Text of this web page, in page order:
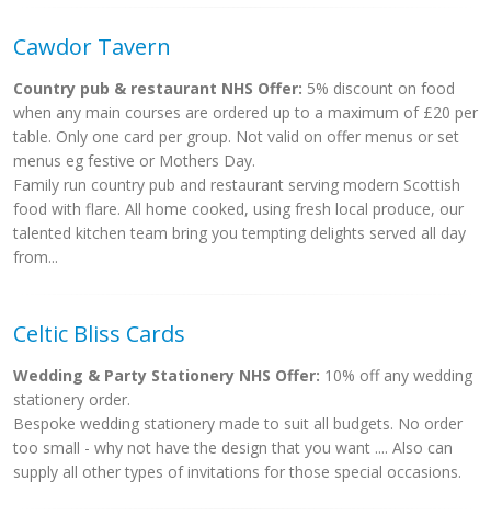
Cawdor Tavern
Country pub & restaurant NHS Offer: 5% discount on food
when any main courses are ordered up to a maximum of £20 per
table. Only one card per group. Not valid on offer menus or set
menus eg festive or Mothers Day.
Family run country pub and restaurant serving modern Scottish
food with flare. All home cooked, using fresh local produce, our
talented kitchen team bring you tempting delights served all day
from...
Celtic Bliss Cards
Wedding & Party Stationery NHS Offer: 10% off any wedding
stationery order.
Bespoke wedding stationery made to suit all budgets. No order
too small - why not have the design that you want .... Also can
supply all other types of invitations for those special occasions.